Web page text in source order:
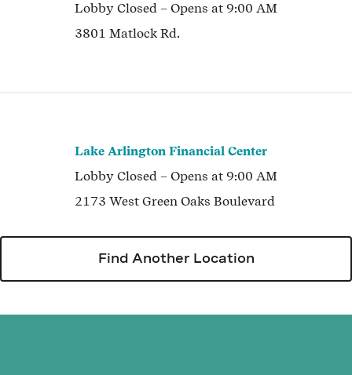
Lobby Closed – Opens at 9:00 AM
3801 Matlock Rd.
Lake Arlington Financial Center
Lobby Closed – Opens at 9:00 AM
2173 West Green Oaks Boulevard
Find Another Location